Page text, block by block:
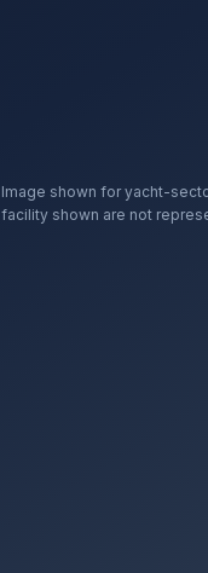
Image shown for yacht-
facility shown are not